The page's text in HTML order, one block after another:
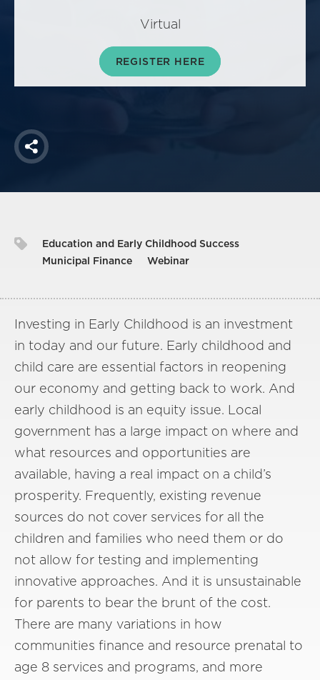
Virtual
REGISTER HERE
Share
Education and Early Childhood Success
Municipal Finance
Webinar
Investing in Early Childhood is an investment
in today and our future. Early childhood and
child care are essential factors in reopening
our economy and getting back to work. And
early childhood is an equity issue. Local
government has a large impact on where and
what resources and opportunities are
available, having a real impact on a child’s
prosperity. Frequently, existing revenue
sources do not cover services for all the
children and families who need them or do
not allow for testing and implementing
innovative approaches. And it is unsustainable
for parents to bear the brunt of the cost.
There are many variations in how
communities finance and resource prenatal to
age 8 services and programs, and more